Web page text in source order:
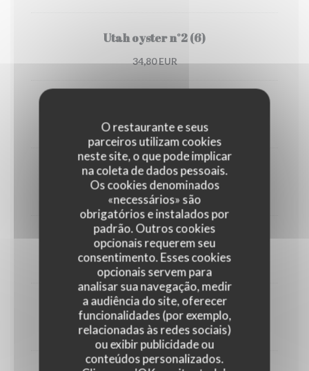
O restaurante e seus
parceiros utilizam cookies
neste site, o que pode implicar
na coleta de dados pessoais.
Os cookies denominados
«necessários» são
obrigatórios e instalados por
padrão. Outros cookies
opcionais requerem seu
consentimento. Esses cookies
opcionais servem para
analisar sua navegação, medir
a audiência do site, oferecer
funcionalidades (por exemplo,
relacionadas às redes sociais)
ou exibir publicidade ou
conteúdos personalizados.
Utah oyster n°2 (6)
34,80 EUR
33,00 EUR
1/2 Lobster
45,00 EUR
Crab
30,00 EUR
Dublin Bay prawns
38,00 EUR